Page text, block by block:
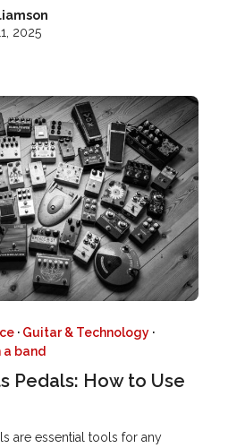
2025
· Guitar & Technology ·
a band
Pedals: How to Use
are essential tools for any